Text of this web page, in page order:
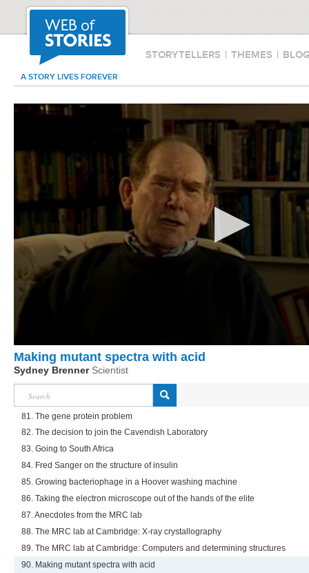
STORYTELLERS | THEMES |
A STORY LIVES FOREVER
Making mutant spectra with acid
Sydney Brenner Scientist
81. The gene protein problem
82. The decision to join the Cavendish Laboratory
83. Going to South Africa
84. Fred Sanger on the structure of insulin
85. Growing bacteriophage in a Hoover washing machine
86. Taking the electron microscope out of the hands of the elite
87. Anecdotes from the MRC lab
88. The MRC lab at Cambridge: X-ray crystallography
89. The MRC lab at Cambridge: Computers and determining structures
90. Making mutant spectra with acid